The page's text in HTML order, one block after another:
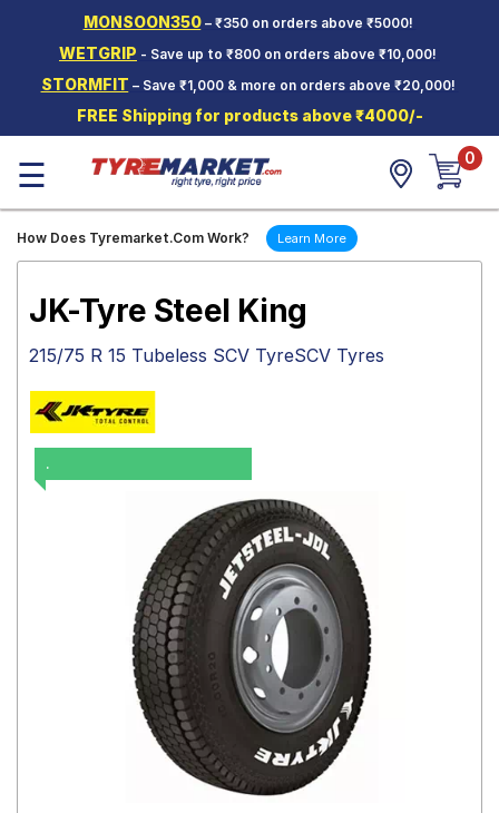
MONSOON350– ₹350 on orders above ₹5000!
WETGRIP - Save up to ₹800 on orders above ₹10,000!
STORMFIT – Save ₹1,000 & more on orders above ₹20,000!
FREE Shipping for products above ₹4000/-
Two-
Wheeler
Tyres
Wheels
Tyre
Mantra
☰ 0
How Does Tyremarket.Com Work? Learn More
.
JK-Tyre Steel King
215/75 R 15 Tubeless SCV TyreSCV Tyres